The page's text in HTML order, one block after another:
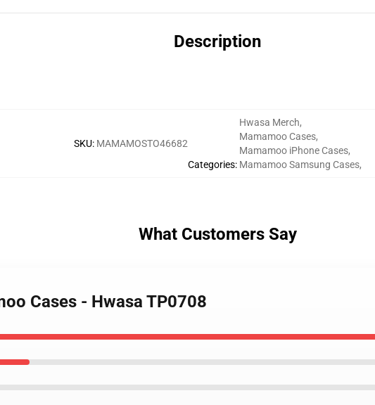
Description
SKU: MAMAMOSTO46682
Categories:
Hwasa Merch,
Mamamoo Cases,
Mamamoo iPhone Cases,
Mamamoo Samsung Cases,
What Customers Say
Cases - Hwasa TP0708